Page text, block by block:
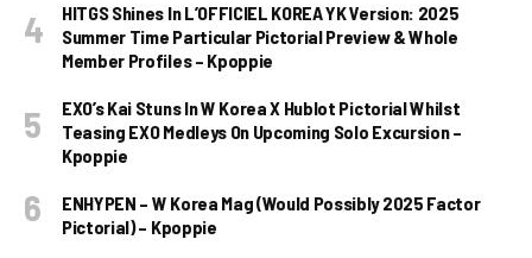
HITGS Shines In L’OFFICIEL KOREA YK Version: 2025
Summer Time Particular Pictorial Preview & Whole
Member Profiles – Kpoppie
EXO’s Kai Stuns In W Korea X Hublot Pictorial Whilst
Teasing EXO Medleys On Upcoming Solo Excursion –
Kpoppie
ENHYPEN – W Korea Mag (Would Possibly 2025 Factor
Pictorial) – Kpoppie